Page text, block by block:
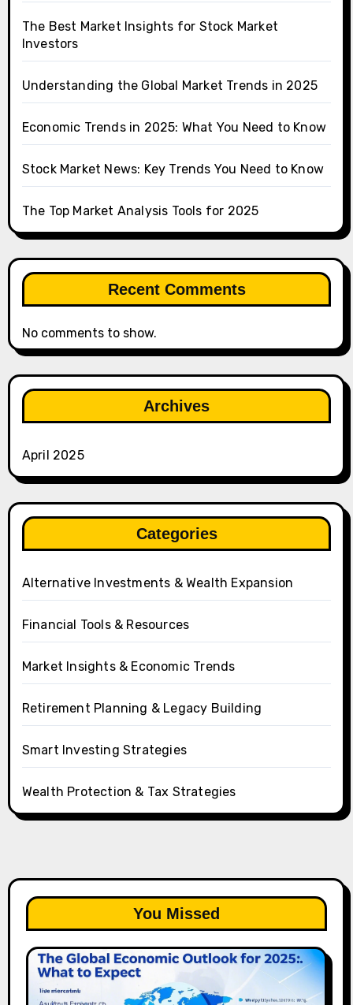
The Best Market Insights for Stock Market
Investors
Understanding the Global Market Trends in 2025
Economic Trends in 2025: What You Need to Know
Stock Market News: Key Trends You Need to Know
The Top Market Analysis Tools for 2025
Recent Comments
No comments to show.
Archives
April 2025
Categories
Alternative Investments & Wealth Expansion
Financial Tools & Resources
Market Insights & Economic Trends
Retirement Planning & Legacy Building
Smart Investing Strategies
Wealth Protection & Tax Strategies
You Missed